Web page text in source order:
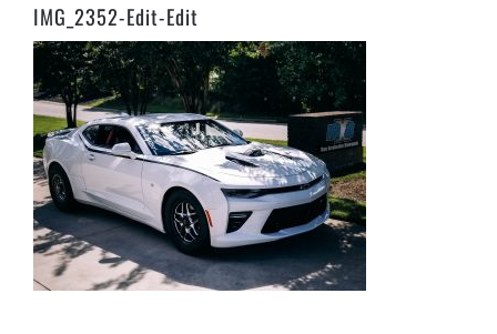
IMG_2352-Edit-Edit